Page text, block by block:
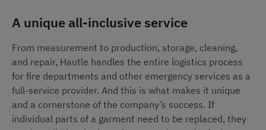
A unique all-inclusive service
From measurement to production, storage, cleaning,
and repair, Hautle handles the entire logistics process
for fire departments and other emergency services as a
full-service provider. And this is what makes it unique
and a cornerstone of the company’s success. If
individual parts of a garment need to be replaced, they